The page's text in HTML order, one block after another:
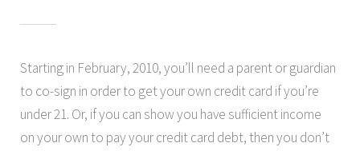
Starting in February, 2010, you’ll need a parent or guardian
to co-sign in order to get your own credit card if you’re
under 21. Or, if you can show you have sufficient income
on your own to pay your credit card debt, then you don’t